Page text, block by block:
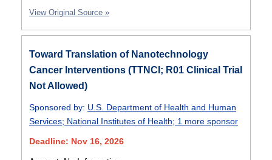
View Original Source »
Toward Translation of Nanotechnology
Cancer Interventions (TTNCI; R01 Clinical Trial
Not Allowed)
Sponsored by: U.S. Department of Health and Human
Services; National Institutes of Health; 1 more sponsor
Deadline: Nov 16, 2026